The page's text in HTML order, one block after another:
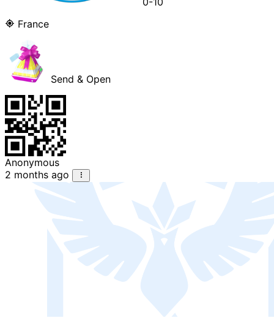
France
Send & Open
Anonymous
2 months ago